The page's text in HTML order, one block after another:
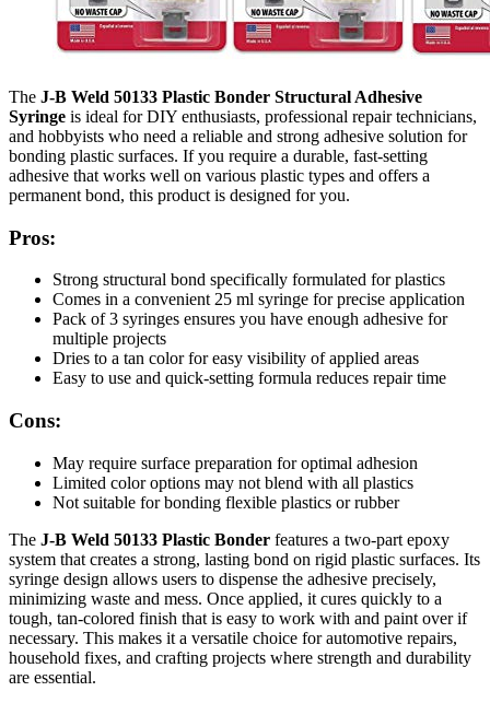
The J-B Weld 50133 Plastic Bonder Structural Adhesive
Syringe is ideal for DIY enthusiasts, professional repair technicians,
and hobbyists who need a reliable and strong adhesive solution for
bonding plastic surfaces. If you require a durable, fast-setting
adhesive that works well on various plastic types and offers a
permanent bond, this product is designed for you.
Pros:
Strong structural bond specifically formulated for plastics
Comes in a convenient 25 ml syringe for precise application
Pack of 3 syringes ensures you have enough adhesive for
multiple projects
Dries to a tan color for easy visibility of applied areas
Easy to use and quick-setting formula reduces repair time
Cons:
May require surface preparation for optimal adhesion
Limited color options may not blend with all plastics
Not suitable for bonding flexible plastics or rubber
The J-B Weld 50133 Plastic Bonder features a two-part epoxy
system that creates a strong, lasting bond on rigid plastic surfaces. Its
syringe design allows users to dispense the adhesive precisely,
minimizing waste and mess. Once applied, it cures quickly to a
tough, tan-colored finish that is easy to work with and paint over if
necessary. This makes it a versatile choice for automotive repairs,
household fixes, and crafting projects where strength and durability
are essential.